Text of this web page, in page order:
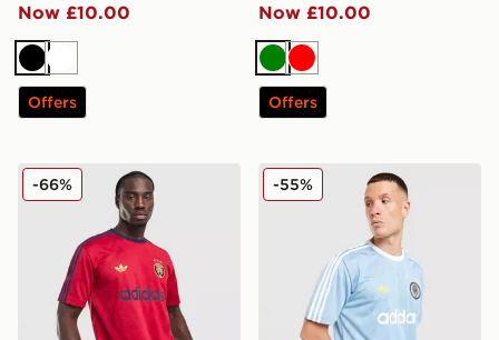
Now £10.00
BlackWhite
Offers
Now £10.00
Green
Red
Offers
adidas Originals All Over Print T-Shirt
-66% adidas Originals All Over
-55%